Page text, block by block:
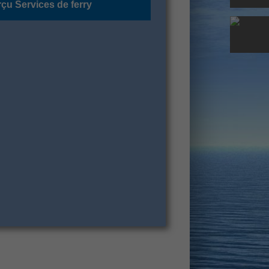
Services de ferry